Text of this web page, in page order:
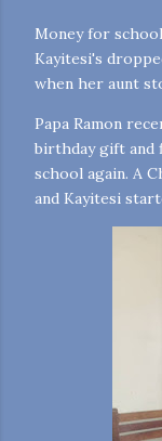
Money for
Kayitesi's
when her aunt
Papa Ramon
birthday gift and
school again. A
and Kayitesi